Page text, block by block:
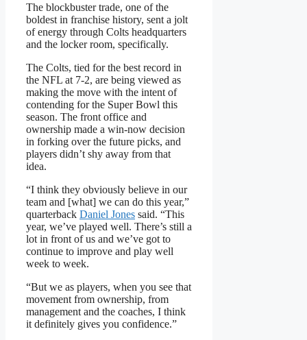
The blockbuster trade, one of the
boldest in franchise history, sent a jolt
of energy through Colts headquarters
and the locker room, specifically.
The Colts, tied for the best record in
the NFL at 7-2, are being viewed as
making the move with the intent of
contending for the Super Bowl this
season. The front office and
ownership made a win-now decision
in forking over the future picks, and
players didn’t shy away from that
idea.
“I think they obviously believe in our
team and [what] we can do this year,”
quarterback Daniel Jones said. “This
year, we’ve played well. There’s still a
lot in front of us and we’ve got to
continue to improve and play well
week to week.
“But we as players, when you see that
movement from ownership, from
management and the coaches, I think
it definitely gives you confidence.”